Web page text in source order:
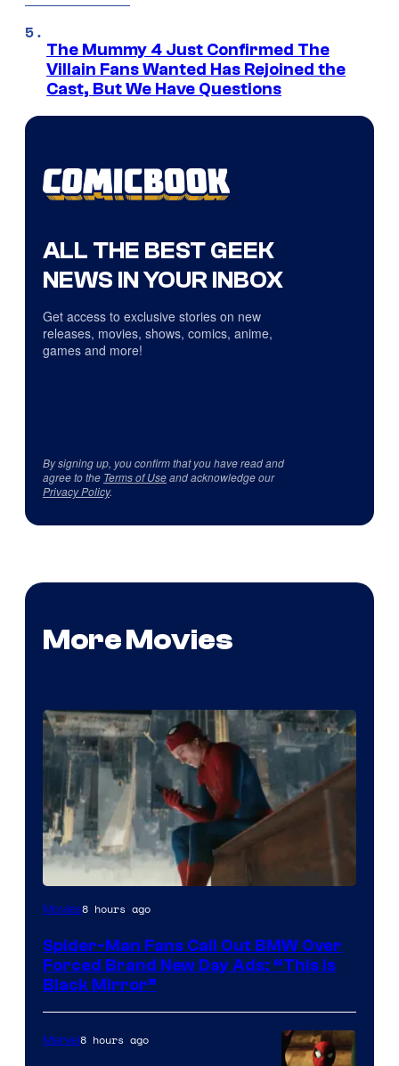
The Mummy 4 Just Confirmed The
Villain Fans Wanted Has Rejoined the
Cast, But We Have Questions
ALL THE BEST GEEK
NEWS IN YOUR INBOX
Get access to exclusive stories on new
releases, movies, shows, comics, anime,
games and more!
By signing up, you confirm that you have read and
agree to the Terms of Useand acknowledge our
Privacy Policy.
More Movies
Movies8 hours ago
Spider-Man Fans Call Out BMW Over
Forced Brand New Day Ads: “This is
Black Mirror”
Marvel8 hours ago